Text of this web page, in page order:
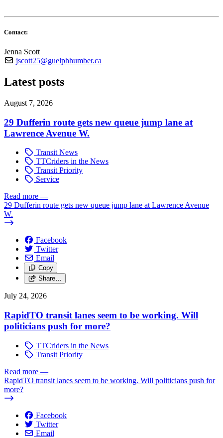
Contact:
Jenna Scott
jscott25@guelphhumber.ca
Latest posts
August 7, 2026
29 Dufferin route gets new queue jump lane at
Lawrence Avenue W.
Transit News
TTCriders in the News
Transit Priority
Service
Read more —
29 Dufferin route gets new queue jump lane at Lawrence Avenue
W.
Facebook
Twitter
Email
Copy
Share…
July 24, 2026
RapidTO transit lanes seem to be working. Will
politicians push for more?
TTCriders in the News
Transit Priority
Read more —
RapidTO transit lanes seem to be working. Will politicians push for
more?
Facebook
Twitter
Email